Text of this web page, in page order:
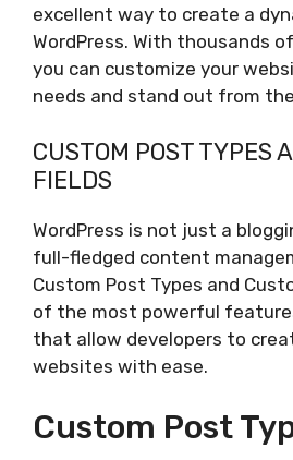
excellent way to create a
WordPress. With thousands
you can customize your
needs and stand out from
CUSTOM POST TYPES
FIELDS
WordPress is not just a
full-fledged content
Custom Post Types and
of the most powerful
that allow developers to
websites with ease.
Custom Post